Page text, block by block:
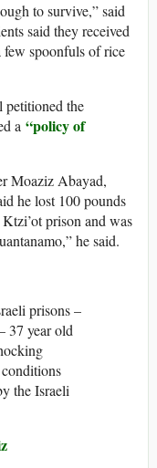
to survive,” said
said they received
few spoonfuls of rice
the
a “policy of
Moaziz Abayad,
he lost 100 pounds
prison and was
he said.
prisons –
37 year old
the Israeli